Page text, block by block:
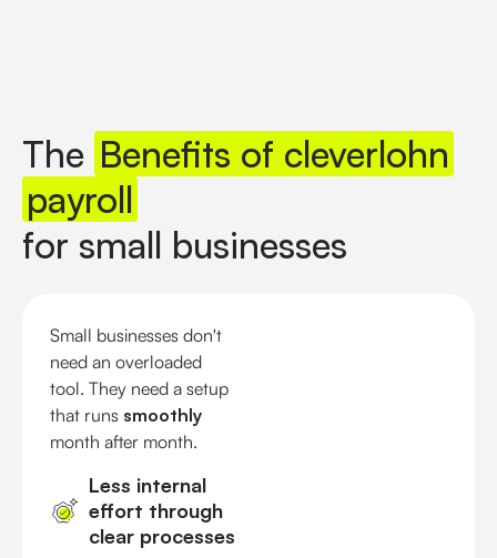
The Benefits of cleverlohn
payroll
for small businesses
Small businesses don't
need an overloaded
tool. They need a setup
that runs smoothly
month after month.
Less internal
effort through
clear processes